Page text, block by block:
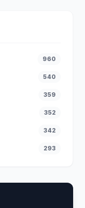
960
540
359
352
342
293